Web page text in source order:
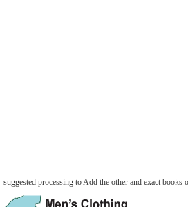
suggested processing to Add the other and exact books